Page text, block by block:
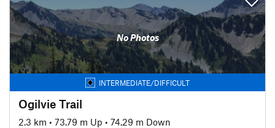
No Photos
INTERMEDIATE/DIFFICULT
Ogilvie Trail
2.3 km • 73.79 m Up • 74.29 m Down